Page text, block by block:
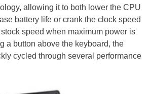
allowing it to both lower the CPU
battery life or crank the clock speed
speed when maximum power is
a button above the keyboard, the
cycled through several performance